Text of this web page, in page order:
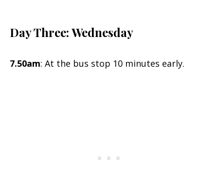
Day Three: Wednesday
7.50am: At the bus stop 10 minutes early.